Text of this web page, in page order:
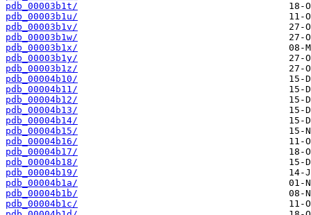
pdb_00003b1t/
pdb_00003b1u/
pdb_00003b1v/
pdb_00003b1w/
pdb_00003b1x/
pdb_00003b1y/
pdb_00003b1z/
pdb_00004b10/
pdb_00004b11/
pdb_00004b12/
pdb_00004b13/
pdb_00004b14/
pdb_00004b15/
pdb_00004b16/
pdb_00004b17/
pdb_00004b18/
pdb_00004b19/
pdb_00004b1a/
pdb_00004b1b/
pdb_00004b1c/